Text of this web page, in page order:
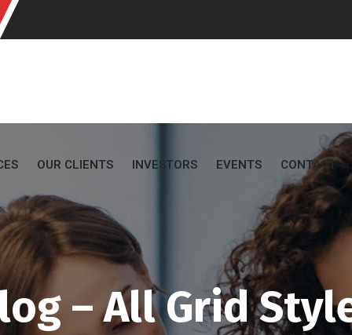
OUR CLIENTS INVESTORS EVENTS CONTACT
– All Grid